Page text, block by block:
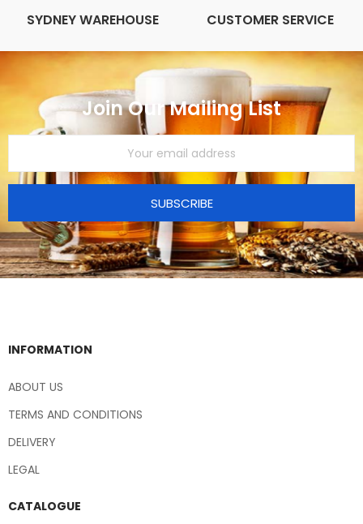
SYDNEY WAREHOUSE CUSTOMER SERVICE
Join Our Mailing List
SUBSCRIBE
INFORMATION
ABOUT US
TERMS AND CONDITIONS
DELIVERY
LEGAL
CATALOGUE